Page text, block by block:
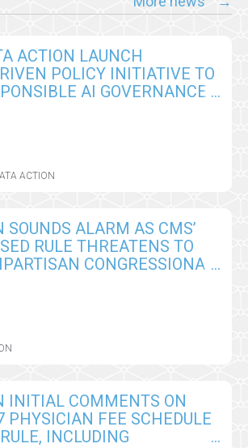
ACTION LAUNCH
POLICY INITIATIVE TO
AI GOVERNANCE
ACTION
SOUNDS ALARM AS CMS’
RULE THREATENS TO
CONGRESSIONAL
INITIAL COMMENTS ON
PHYSICIAN FEE SCHEDULE
INCLUDING